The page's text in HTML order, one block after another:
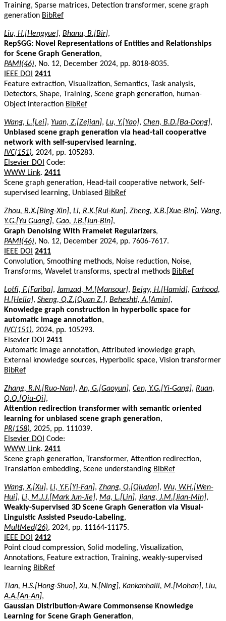
Training, Sparse matrices, Detection transformer, scene graph
generation BibRef
Liu, H.[Hengyue], Bhanu, B.[Bir],
RepSGG: Novel Representations of Entities and Relationships
for Scene Graph Generation,
PAMI(46), No. 12, December 2024, pp. 8018-8035.
IEEE DOI 2411
Feature extraction, Visualization, Semantics, Task analysis,
Detectors, Shape, Training, Scene graph generation, human-
Object interaction BibRef
Wang, L.[Lei], Yuan, Z.[Zejian], Lu, Y.[Yao], Chen, B.D.[Ba-Dong],
Unbiased scene graph generation via head-tail cooperative
network with self-supervised learning,
IVC(151), 2024, pp. 105283.
Elsevier DOI Code:
WWW Link. 2411
Scene graph generation, Head-tail cooperative network, Self-
supervised learning, Unbiased BibRef
Zhou, B.X.[Bing-Xin], Li, R.K.[Rui-Kun], Zheng, X.B.[Xue-Bin], Wang,
Y.G.[Yu Guang], Gao, J.B.[Jun-Bin],
Graph Denoising With Framelet Regularizers,
PAMI(46), No. 12, December 2024, pp. 7606-7617.
IEEE DOI 2411
Convolution, Smoothing methods, Noise reduction, Noise,
Transforms, Wavelet transforms, spectral methods BibRef
Lotfi, F.[Fariba], Jamzad, M.[Mansour], Beigy, H.[Hamid], Farhood,
H.[Helia], Sheng, Q.Z.[Quan Z.], Beheshti, A.[Amin],
Knowledge graph construction in hyperbolic space for
automatic image annotation,
IVC(151), 2024, pp. 105293.
Elsevier DOI 2411
Automatic image annotation, Attributed knowledge graph,
External knowledge sources, Hyperbolic space, Vision transformer
BibRef
Zhang, R.N.[Ruo-Nan],An, G.[Gaoyun], Cen, Y.G.[Yi-Gang], Ruan,
Q.Q.[Qiu-Qi],
Attention redirection transformer with semantic oriented
learning for unbiased scene graph generation,
PR(158), 2025, pp. 111039.
Elsevier DOI Code:
WWW Link. 2411
Scene graph generation, Transformer, Attention redirection,
Translation embedding, Scene understanding BibRef
Wang, X.[Xu], Li, Y.F.[Yi-Fan], Zhang, Q.[Qiudan], Wu, W.H.[Wen-
Hui], Li, M.J.J.[Mark Jun-Jie], Ma, L.[Lin], Jiang, J.M.[Jian-Min],
Weakly-Supervised 3D Scene Graph Generation via Visual-
Linguistic Assisted Pseudo-Labeling,
MultMed(26), 2024, pp. 11164-11175.
IEEE DOI 2412
Point cloud compression, Solid modeling, Visualization,
Annotations, Feature extraction, Training, weakly-supervised
learning BibRef
Tian, H.S.[Hong-Shuo],Xu, N.[Ning], Kankanhalli, M.[Mohan], Liu,
A.A.[An-An],
Gaussian Distribution-Aware Commonsense Knowledge
Learning for Scene Graph Generation,